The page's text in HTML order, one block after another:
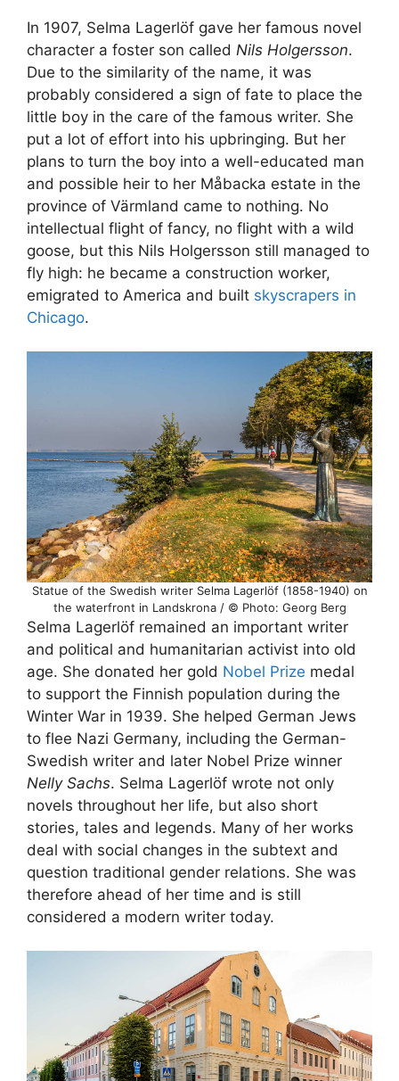
In 1907, Selma Lagerlöf gave her famous novel
character a foster son called Nils Holgersson.
Due to the similarity of the name, it was
probably considered a sign of fate to place the
little boy in the care of the famous writer. She
put a lot of effort into his upbringing. But her
plans to turn the boy into a well-educated man
and possible heir to her Måbacka estate in the
province of Värmland came to nothing. No
intellectual flight of fancy, no flight with a wild
goose, but this Nils Holgersson still managed to
fly high: he became a construction worker,
emigrated to America and built skyscrapers in
Chicago.
Statue of the Swedish writer Selma Lagerlöf (1858-1940) on
the waterfront in Landskrona / © Photo: Georg Berg
Selma Lagerlöf remained an important writer
and political and humanitarian activist into old
age. She donated her gold Nobel Prize medal
to support the Finnish population during the
Winter War in 1939. She helped German Jews
to flee Nazi Germany, including the German-
Swedish writer and later Nobel Prize winner
Nelly Sachs. Selma Lagerlöf wrote not only
novels throughout her life, but also short
stories, tales and legends. Many of her works
deal with social changes in the subtext and
question traditional gender relations. She was
therefore ahead of her time and is still
considered a modern writer today.